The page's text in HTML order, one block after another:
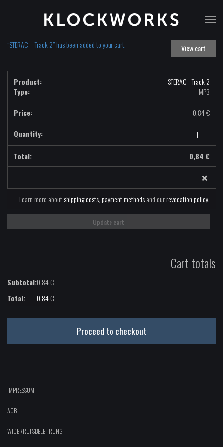
View cart
“STERAC – Track 2” has been added to your cart.
STERAC - Track 2
Type:
MP3
0,84€
STERAC
-
Track
2
MP3
quantity
0,84 €
×
Learn more aboutshipping costs,payment methodsand ourrevocation policy.
Update cart
Cart totals
0,84€
0,84€
Proceed to checkout
IMPRESSUM
AGB
WIDERRUFSBELEHRUNG